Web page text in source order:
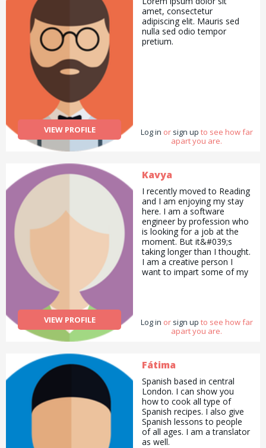
been in Scouting before or
be there every week, the
more volunteers we have
the easier it is to be flexible
and to offer a brilliant
VIEW PROFILE
amet, consectetur
adipiscing elit. Mauris sed
nulla sed odio tempor
pretium.
Log in or sign up to see how far
apart you are.
VIEW PROFILE
Kavya
I recently moved to Reading
and I am enjoying my stay
here. I am a software
engineer by profession who
is looking for a job at the
moment. But it&#039;s
taking longer than I thought.
I am a creative person I
want to impart some of my
you&#039;d like.
Log in or sign up to see how far
apart you are.
Fátima
Spanish based in central
London. I can show you
how to cook all type of
Spanish recipes. I also give
Spanish lessons to people
of all ages. I am a translator
as well.